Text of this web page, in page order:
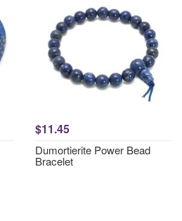
$11.45
Dumortierite Power Bead
Bracelet